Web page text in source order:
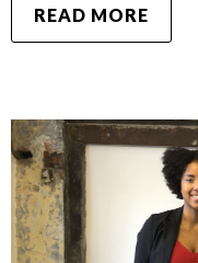
READ MORE